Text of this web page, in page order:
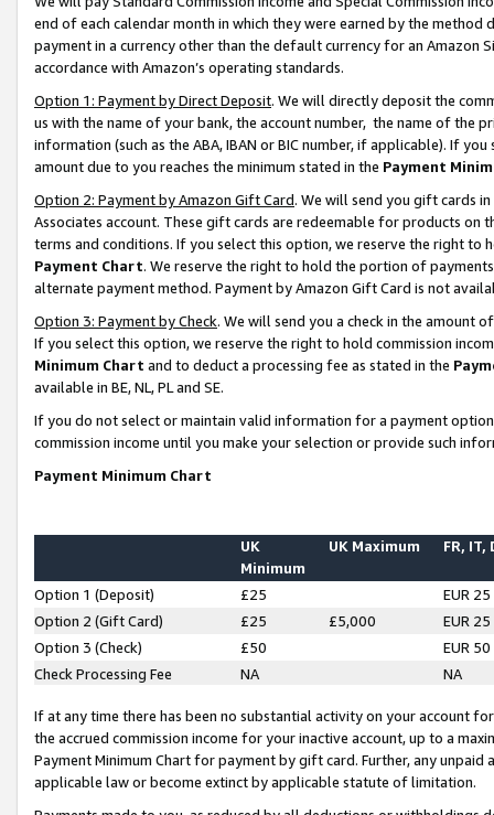
end of each calendar month in which they were earned by the
payment in a currency other than the default currency for an Amazon
accordance with Amazon’s operating standards.
Option 1: Payment by Direct Deposit. We will directly deposit the
us with the name of your bank, the account number, the name of the
information (such as the ABA, IBAN or BIC number, if applicable). If
amount due to you reaches the minimum stated in the Payment
Option 2: Payment by Amazon Gift Card. We will send you gift cards
Associates account. These gift cards are redeemable for products on
terms and conditions. If you select this option, we reserve the right to
Payment Chart. We reserve the right to hold the portion of
alternate payment method. Payment by Amazon Gift Card is not
Option 3: Payment by Check. We will send you a check in the amount
If you select this option, we reserve the right to hold commission
Minimum Chart and to deduct a processing fee as stated in the
available in BE, NL, PL and SE.
If you do not select or maintain valid information for a payment
commission income until you make your selection or provide such
Payment Minimum Chart
UK
Minimum
UK Maximum FR, IT,
Option 1 (Deposit) £25
EUR 25
Option 2 (Gift Card)
£25 £5,000
EUR 25
Option 3 (Check)
£50
EUR 50
Check Processing Fee
NA NA
If at any time there has been no substantial activity on your account
the accrued commission income for your inactive account, up to a
Payment Minimum Chart for payment by gift card. Further, any
applicable law or become extinct by applicable statute of limitation.